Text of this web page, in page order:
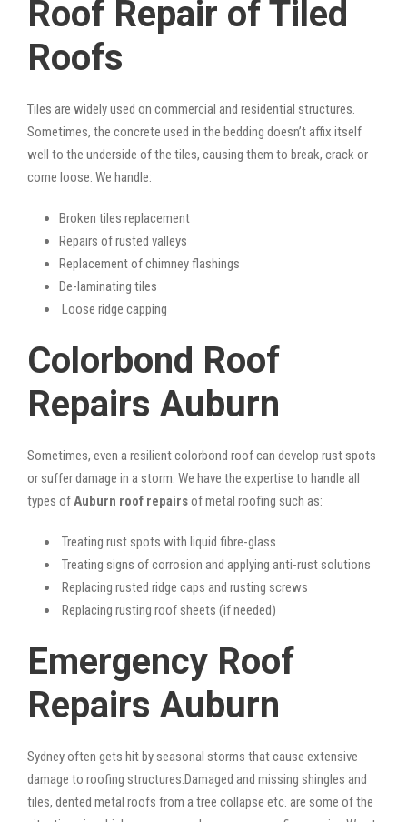
Roof Repair of Tiled
Roofs
Tiles are widely used on commercial and residential structures.
Sometimes, the concrete used in the bedding doesn’t affix itself
well to the underside of the tiles, causing them to break, crack or
come loose. We handle:
Broken tiles replacement
Repairs of rusted valleys
Replacement of chimney flashings
De-laminating tiles
Loose ridge capping
Colorbond Roof
Repairs Auburn
Sometimes, even a resilient colorbond roof can develop rust spots
or suffer damage in a storm. We have the expertise to handle all
types ofAuburn roof repairsof metal roofing such as:
Treating rust spots with liquid fibre-glass
Treating signs of corrosion and applying anti-rust solutions
Replacing rusted ridge caps and rusting screws
Replacing rusting roof sheets (if needed)
Emergency Roof
Repairs Auburn
Sydney often gets hit by seasonal storms that cause extensive
damage to roofing structures.Damaged and missing shingles and
tiles, dented metal roofs from a tree collapse etc. are some of the